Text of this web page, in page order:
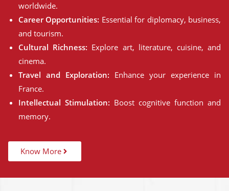
worldwide.
Career Opportunities: Essential for diplomacy, business,
and tourism.
Cultural Richness: Explore art, literature, cuisine, and
cinema.
Travel and Exploration: Enhance your experience in
France.
Intellectual Stimulation: Boost cognitive function and
memory.
Know More